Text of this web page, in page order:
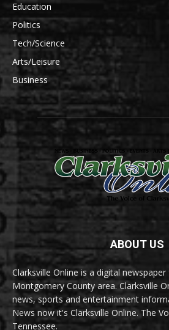
Education
Politics
Tech/Science
Arts/Leisure
Business
ABOUT US
Clarksville Online is a digital
Montgomery County area. Clarksville
news, sports and entertainment
News now it's Clarksville Online. The
Tennessee.